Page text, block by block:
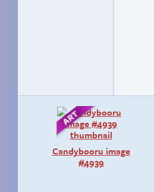
Candybooru image
#4939